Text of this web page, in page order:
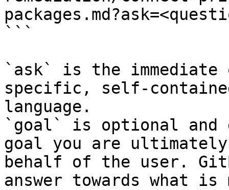
```
`ask` is the
specific, self-
language.
`goal` is optional and
goal you are
behalf of the user.
answer towards what